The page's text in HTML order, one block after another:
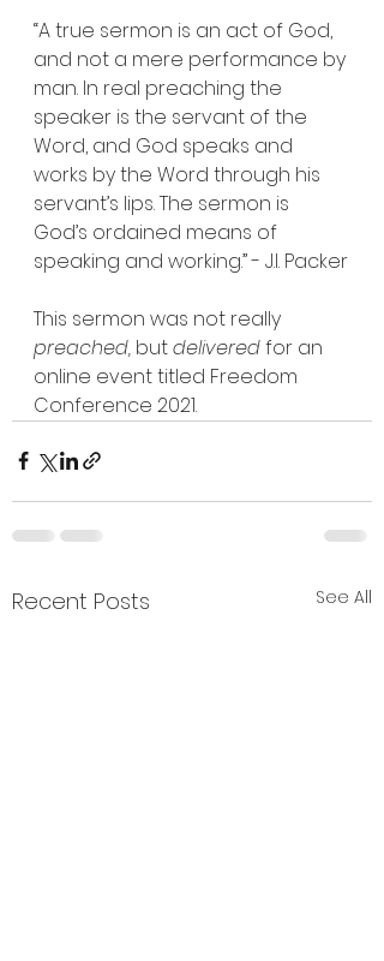
“A true sermon is an act of God,
and not a mere performance by
man. In real preaching the
speaker is the servant of the
Word, and God speaks and
works by the Word through his
servant’s lips. The sermon is
God’s ordained means of
speaking and working.” - J.I. Packer
This sermon was not really
preached, but delivered for an
online event titled Freedom
Conference 2021.
Recent Posts See All